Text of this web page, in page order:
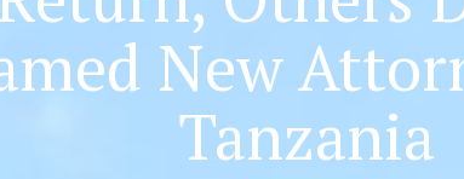
New
Tanzania